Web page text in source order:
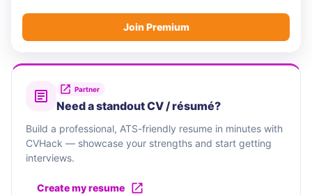
Join Premium
Partner
Need a standout CV / résumé?
Build a professional, ATS-friendly resume in minutes with
CVHack — showcase your strengths and start getting
interviews.
Create my resume